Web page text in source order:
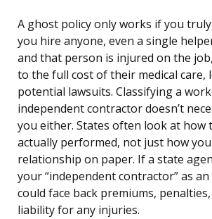
A ghost policy only works if you
you hire anyone, even a single
and that person is injured on the
to the full cost of their medical care,
potential lawsuits. Classifying a
independent contractor doesn’t
you either. States often look at how
actually performed, not just how
relationship on paper. If a state
your “independent contractor” as
could face back premiums,
liability for any injuries.